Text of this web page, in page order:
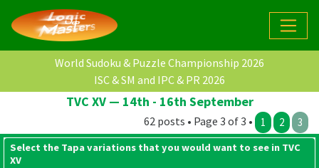
World Sudoku & Puzzle Championship 2026
ISC & SM and IPC & PR 2026
TVC XV — 14th - 16th September
62 posts • Page 3 of 3 • 1 2 3
Select the Tapa variations that you would want to see in TVC
XV